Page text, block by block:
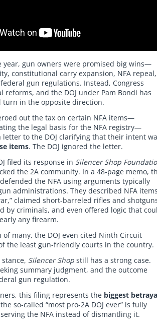
year, gun owners were promised big wins—
constitutional carry expansion, NFA repeal,
gun regulations. Instead, Congress
reforms, and the DOJ under Pam Bondi has
turn in the opposite direction.
out the tax on certain NFA items—
the legal basis for the NFA registry—
letter to the DOJ clarifying that their intent
items. The DOJ ignored the letter.
filed its response in Silencer Shop
the 2A community. In a 48-page memo,
defended the NFA using arguments typically
administrations. They described NFA
claimed short-barreled rifles and
by criminals, and even offered logic that
any firearm.
many, the DOJ even cited Ninth Circuit
the least gun-friendly courts in the country.
stance, Silencer Shop still has a strong case.
summary judgment, and the outcome
gun regulation.
this filing represents the biggest
so-called “most pro-2A DOJ ever” is fully
the NFA instead of dismantling it.